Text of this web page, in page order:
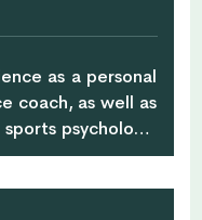
mind-body
and Fit Chill Out
as a personal
coach, as well as
psychology,
her education,